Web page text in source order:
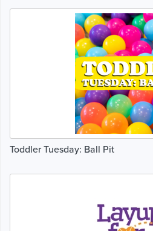
Toddler Tuesday: Ball Pit